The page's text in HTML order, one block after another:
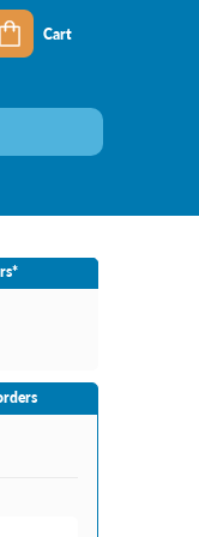
Cart
Store
Store